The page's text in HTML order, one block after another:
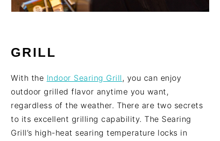
GRILL
With the Indoor Searing Grill, you can enjoy
outdoor grilled flavor anytime you want,
regardless of the weather. There are two secrets
to its excellent grilling capability. The Searing
Grill’s high-heat searing temperature locks in